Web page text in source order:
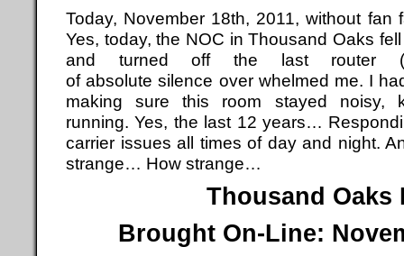
Today, November 18th, 2011, without
Yes, today, the NOC in Thousand Oaks
and turned off the last router
of absolute silence over whelmed me. I
making sure this room stayed noisy,
running. Yes, the last 12 years…
carrier issues all times of day and night.
strange… How strange…
Thousand Oaks
Brought On-Line: